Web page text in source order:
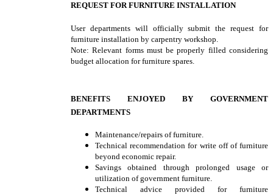
REQUEST FOR FURNITURE INSTALLATION
User departments will officially submit the request for
furniture installation by carpentry workshop.
Note: Relevant forms must be properly filled considering
budget allocation for furniture spares.
BENEFITS ENJOYED BY GOVERNMENT
DEPARTMENTS
Maintenance/repairs of furniture.
Technical recommendation for write off of furniture
beyond economic repair.
Savings obtained through prolonged usage or
utilization of government furniture.
Technical advice provided for furniture